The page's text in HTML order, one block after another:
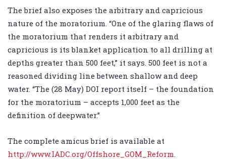
The brief also exposes the arbitrary and capricious
nature of the moratorium. “One of the glaring flaws of
the moratorium that renders it arbitrary and
capricious is its blanket application to all drilling at
depths greater than 500 feet,” it says. 500 feet is not a
reasoned dividing line between shallow and deep
water. “The (28 May) DOI report itself – the foundation
for the moratorium – accepts 1,000 feet as the
definition of deepwater.”
The complete amicus brief is available at
http://www.IADC.org/Offshore_GOM_Reform